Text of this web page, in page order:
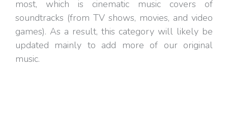
most, which is cinematic music covers of
soundtracks (from TV shows, movies, and video
games). As a result, this category will likely be
updated mainly to add more of our original
music.